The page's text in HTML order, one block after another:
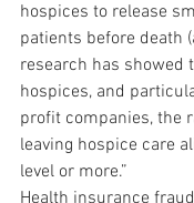
hospices to release
patients before death
research has showed
hospices, and
profit companies, the
leaving hospice care
level or more.”
Health insurance